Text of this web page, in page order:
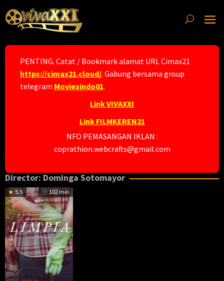
to
content
PENTING. Catat / Bookmark alamat URL Cimax21
https://cimax21.cloud/. Gabung bersama group
telegram Moviesindo01.
Link VIVAXXI
Link FILMKEREN21
NFO PEMASANGAN IKLAN :
coprathion.webcrafts@gmail.com
Director: Dominga Sotomayor
5.5 102 min